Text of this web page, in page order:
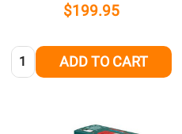
$199.95
Quantity: ADD TO CART